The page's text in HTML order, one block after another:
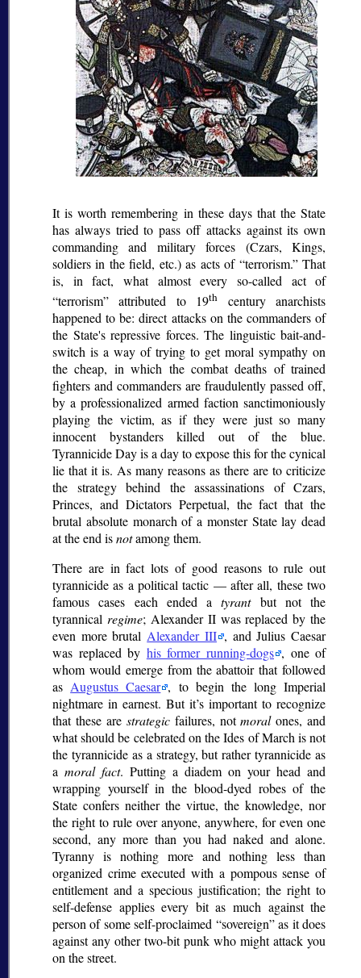
It is worth remembering in these days that the State
has always tried to pass off attacks against its own
commanding and military forces (Czars, Kings,
soldiers in the field, etc.) as acts of terrorism. That
is, in fact, what almost every so-called act of
terrorism
attributed to 19th
century anarchists
happened to be: direct attacks on the commanders of
the State's repressive forces. The linguistic bait-and-
switch is a way of trying to get moral sympathy on
the cheap, in which the combat deaths of trained
fighters and commanders are fraudulently passed off,
by a professionalized armed faction sanctimoniously
playing the victim, as if they were just so many
innocent bystanders killed out of the blue.
Tyrannicide Day is a day to expose this for the cynical
lie that it is. As many reasons as there are to criticize
the strategy behind the assassinations of Czars,
Princes, and Dictators Perpetual, the fact that the
brutal absolute monarch of a monster State lay dead
at the end isnotamong them.
There are in fact lots of good reasons to rule out
tyrannicide as a political tactic — after all, these two
famous cases each ended atyrantbut not the
tyrannical regime; Alexander II was replaced by the
even more brutal Alexander III , and Julius Caesar
was replaced by his former running-dogs , one of
whom would emerge from the abattoir that followed
as Augustus Caesar , to begin the long Imperial
nightmare in earnest. But it’s important to recognize
that these are strategicfailures, notmoralones, and
what should be celebrated on the Ides of March is not
the tyrannicide as a strategy, but rather tyrannicide as
amoral fact. Putting a diadem on your head and
wrapping yourself in the blood-dyed robes of the
State confers neither the virtue, the knowledge, nor
the right to rule over anyone, anywhere, for even one
second, any more than you had naked and alone.
Tyranny is nothing more and nothing less than
organized crime executed with a pompous sense of
entitlement and a specious justification; the right to
self-defense applies every bit as much against the
person of some self-proclaimed
sovereign as it does
against any other two-bit punk who might attack you
on the street.